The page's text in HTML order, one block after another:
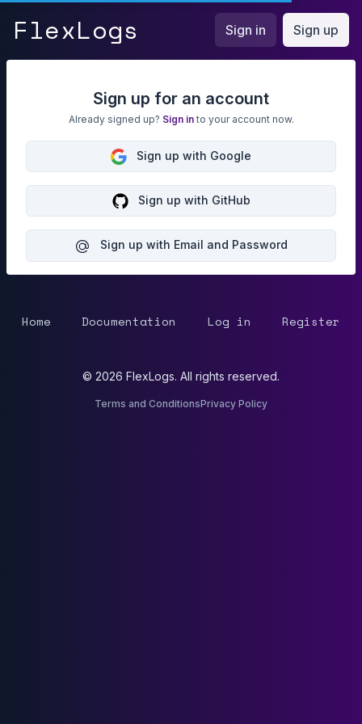
FlexLogs
FlexLogs Sign in Sign up
Sign up for an account
Already signed up? Sign in to your account now.
Sign up with Google
Sign up with GitHub
Sign up with Email and Password
Home Documentation Log in Register
© 2026 FlexLogs. All rights reserved.
Terms and ConditionsPrivacy Policy